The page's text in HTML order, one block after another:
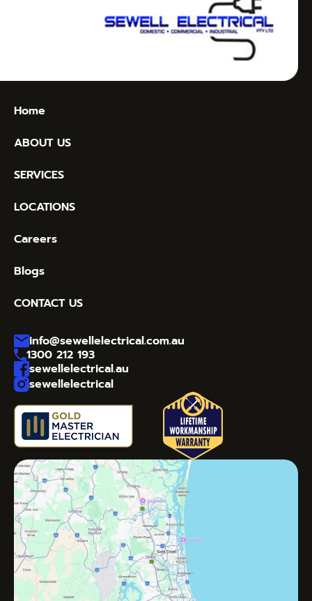
Home
ABOUT US
SERVICES
LOCATIONS
Careers
Blogs
CONTACT US
info@sewellelectrical.com.au
1300 212 193
sewellelectrical.au
sewellelectrical